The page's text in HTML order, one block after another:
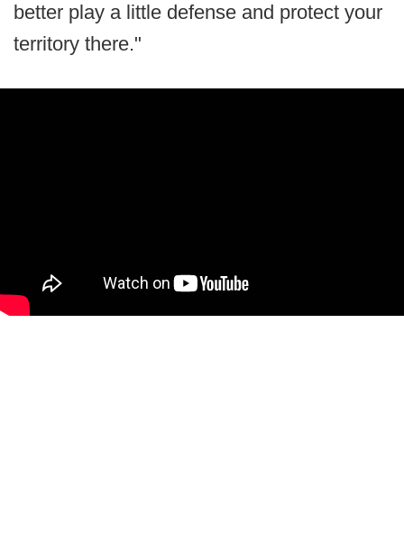
better play a little defense and protect your
territory there."